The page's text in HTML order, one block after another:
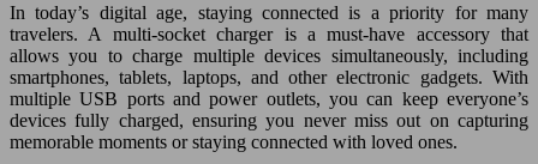
In today’s digital age, staying connected is a priority for many
travelers. A multi-socket charger is a must-have accessory that
allows you to charge multiple devices simultaneously, including
smartphones, tablets, laptops, and other electronic gadgets. With
multiple USB ports and power outlets, you can keep everyone’s
devices fully charged, ensuring you never miss out on capturing
memorable moments or staying connected with loved ones.